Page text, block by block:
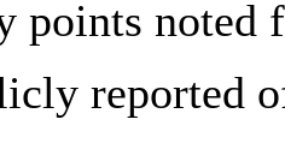
points noted
reported